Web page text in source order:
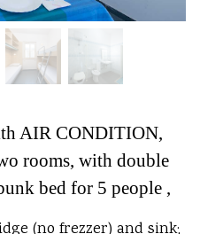
AIR CONDITION,
rooms, with double
bed for 5 people ,